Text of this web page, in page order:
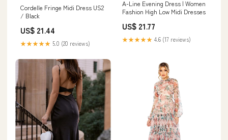
Cordelle Fringe Midi Dress US2
/ Black
US$ 21.44
★★★★★ 5.0 (20 reviews)
A-Line Evening Dress | Women
Fashion High Low Midi Dresses
US$ 21.77
★★★★★ 4.6 (17 reviews)